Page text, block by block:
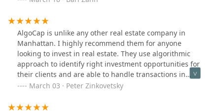
AlgoCap is unlike any other real estate company in
Manhattan. I highly recommend them for anyone
looking to invest in real estate. They use algorithmic
approach to identify right investment opportunities for
their clients and are able to handle transactions in
crypto including bitcoin.
March 03 · Peter Zinkovetsky